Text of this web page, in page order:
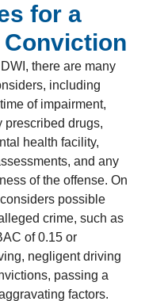
for a
Conviction
there are many
including
of impairment,
prescribed drugs,
health facility,
and any
of the offense. On
possible
crime, such as
of 0.15 or
negligent driving
passing a
factors.